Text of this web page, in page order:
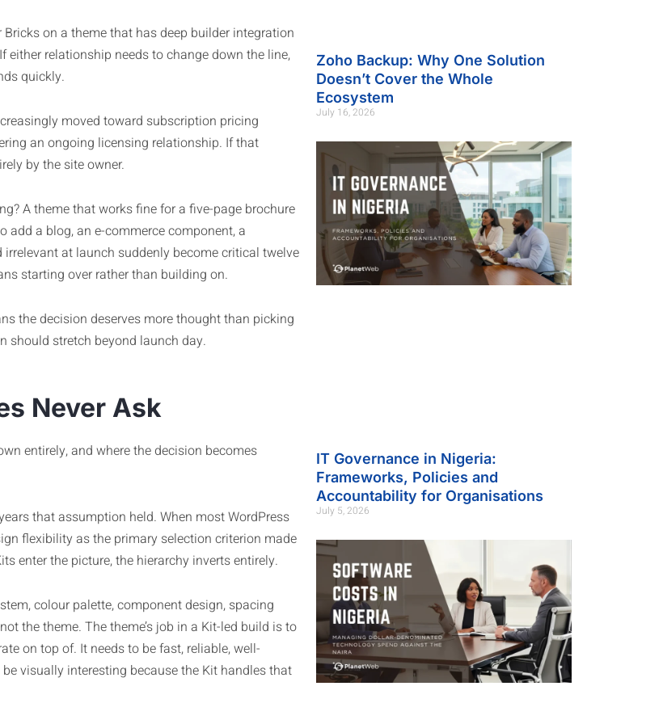
on a theme that has deep builder integration
relationship needs to change down the line,
quickly.
moved toward subscription pricing
an ongoing licensing relationship. If that
by the site owner.
A theme that works fine for a five-page brochure
add a blog, an e-commerce component, a
irrelevant at launch suddenly become critical twelve
starting over rather than building on.
the decision deserves more thought than picking
should stretch beyond launch day.
Never Ask
entirely, and where the decision becomes
that assumption held. When most WordPress
flexibility as the primary selection criterion made
enter the picture, the hierarchy inverts entirely.
colour palette, component design, spacing
the theme. The theme’s job in a Kit-led build is to
on top of. It needs to be fast, reliable, well-
visually interesting because the Kit handles that
Zoho Backup: Why One Solution
Doesn’t Cover the Whole
Ecosystem
July 16, 2026
IT Governance in Nigeria:
Frameworks, Policies and
Accountability for Organisations
July 5, 2026